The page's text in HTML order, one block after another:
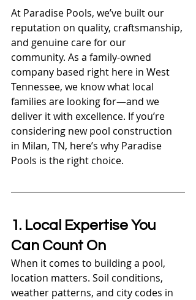
At Paradise Pools, we’ve built our
reputation on quality, craftsmanship,
and genuine care for our
community. As a family-owned
company based right here in West
Tennessee, we know what local
families are looking for—and we
deliver it with excellence. If you’re
considering new pool construction
in Milan, TN, here’s why Paradise
Pools is the right choice.
1. Local Expertise You
Can Count On
When it comes to building a pool,
location matters. Soil conditions,
weather patterns, and city codes in